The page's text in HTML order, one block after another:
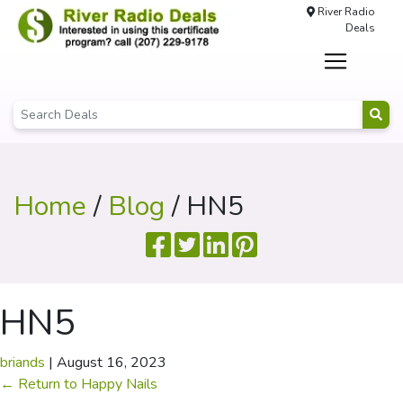
River Radio
Deals
Home/ Blog / HN5
HN5
briands | August 16, 2023
← Return to Happy Nails